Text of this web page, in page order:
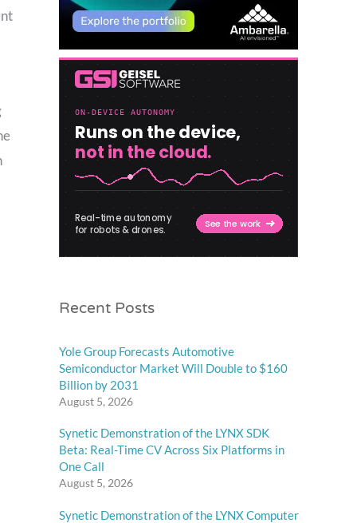
Recent Posts
Yole Group Forecasts Automotive
Semiconductor Market Will Double to $160
Billion by 2031
August 5, 2026
Synetic Demonstration of the LYNX SDK
Beta: Real-Time CV Across Six Platforms in
One Call
August 5, 2026
Synetic Demonstration of the LYNX Computer